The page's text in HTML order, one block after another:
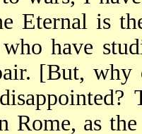
Eternal is
have
[But, why
Rome, as